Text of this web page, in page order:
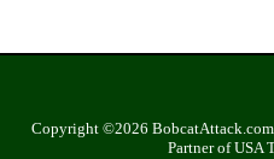
Copyright ©2026
Partner of USA